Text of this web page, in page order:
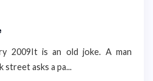
2009It is an old joke. A man
street asks a pa...